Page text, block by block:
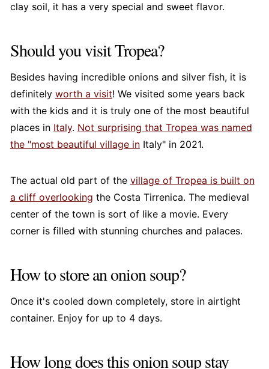
clay soil, it has a very special and sweet flavor.
Should you visit Tropea?
Besides having incredible onions and silver fish, it is
definitely worth a visit! We visited some years back
with the kids and it is truly one of the most beautiful
places in Italy. Not surprising that Tropea was named
the "most beautiful village inItaly" in 2021.
The actual old part of the village of Tropea is built on
a cliff overlooking the Costa Tirrenica. The medieval
center of the town is sort of like a movie. Every
corner is filled with stunning churches and palaces.
How to store an onion soup?
Once it's cooled down completely, store in airtight
container. Enjoy for up to 4 days.
How long does this onion soup stay